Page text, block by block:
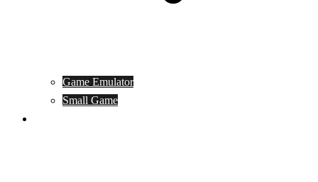
Game Emulator
Small Game